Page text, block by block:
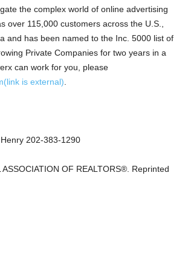
the complex world of online advertising
over 115,000 customers across the U.S.,
and has been named to the Inc. 5000 list of
Private Companies for two years in a
can work for you, please
(link is external)
202-383-1290
OF REALTORS®. Reprinted